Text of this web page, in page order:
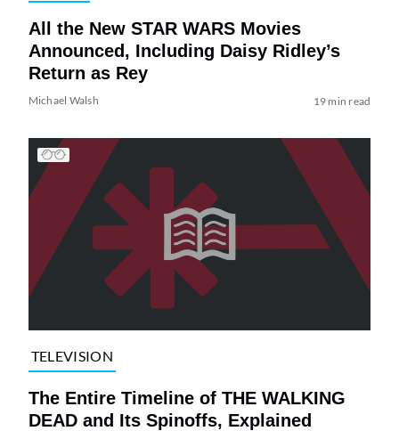
All the New STAR WARS Movies
Announced, Including Daisy Ridley’s
Return as Rey
Michael Walsh 19 min read
TELEVISION
The Entire Timeline of THE WALKING
DEAD and Its Spinoffs, Explained